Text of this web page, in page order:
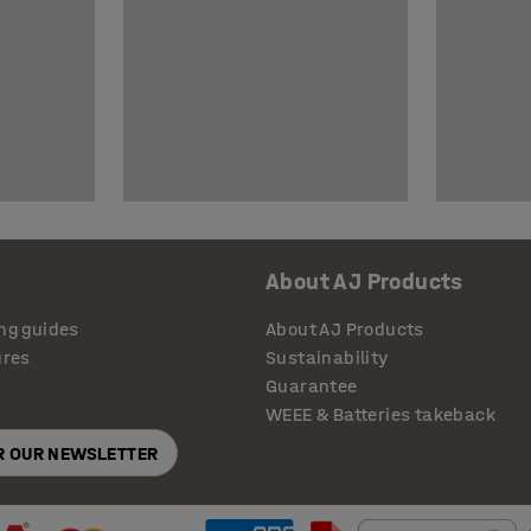
guides
OUR NEWSLETTER
About AJ Products
About AJ Products
Sustainability
Guarantee
WEEE & Batteries takeback